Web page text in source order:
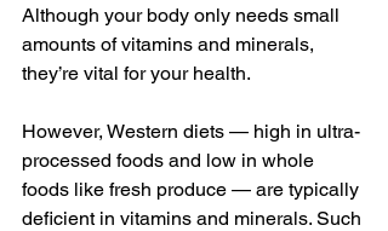
Although your body only needs small
amounts of vitamins and minerals,
they’re vital for your health.
However, Western diets — high in ultra-
processed foods and low in whole
foods like fresh produce — are typically
deficient in vitamins and minerals. Such